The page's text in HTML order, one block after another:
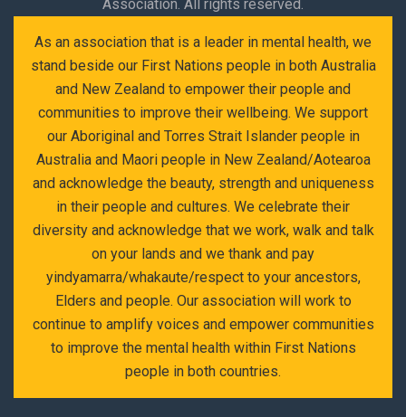
Association. All rights reserved.
As an association that is a leader in mental health, we
stand beside our First Nations people in both Australia
and New Zealand to empower their people and
communities to improve their wellbeing. We support
our Aboriginal and Torres Strait Islander people in
Australia and Maori people in New Zealand/Aotearoa
and acknowledge the beauty, strength and uniqueness
in their people and cultures. We celebrate their
diversity and acknowledge that we work, walk and talk
on your lands and we thank and pay
yindyamarra/whakaute/respect to your ancestors,
Elders and people. Our association will work to
continue to amplify voices and empower communities
to improve the mental health within First Nations
people in both countries.